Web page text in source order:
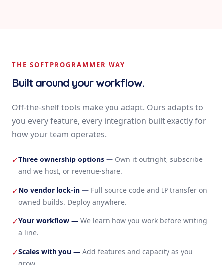
THE SOFTPROGRAMMER WAY
Built around your workflow.
Off-the-shelf tools make you adapt. Ours adapts to
you every feature, every integration built exactly for
how your team operates.
✓Three ownership options — Own it outright, subscribe
and we host, or revenue-share.
✓No vendor lock-in — Full source code and IP transfer on
owned builds. Deploy anywhere.
✓Your workflow — We learn how you work before writing
a line.
✓Scales with you — Add features and capacity as you